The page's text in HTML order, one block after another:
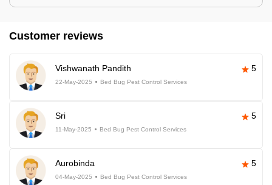
Customer reviews
Vishwanath Pandith 5
22-May-2025 Bed Bug Pest Control Services
Sri 5
11-May-2025 Bed Bug Pest Control Services
Aurobinda 5
04-May-2025 Bed Bug Pest Control Services